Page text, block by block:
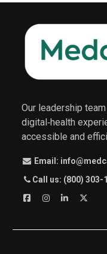
Our leadership
digital‑health
accessible and
Email:
Call us: (800) 303-